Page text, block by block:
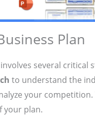
Plan
involves several critical
to understand the
your
your plan.